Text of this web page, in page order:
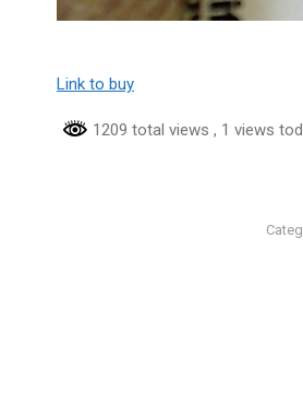
Link to buy
1209 total views , 1 views